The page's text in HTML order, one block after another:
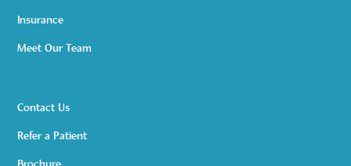
Insurance
Meet Our Team
Contact Us
Refer a Patient